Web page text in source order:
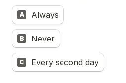
A Always
B Never
C Every second day